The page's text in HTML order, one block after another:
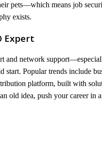
pets—which means job
exists.
Expert
and network
Popular trends include
platform, built with
old idea, push your career